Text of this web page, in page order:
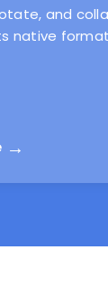
and
native